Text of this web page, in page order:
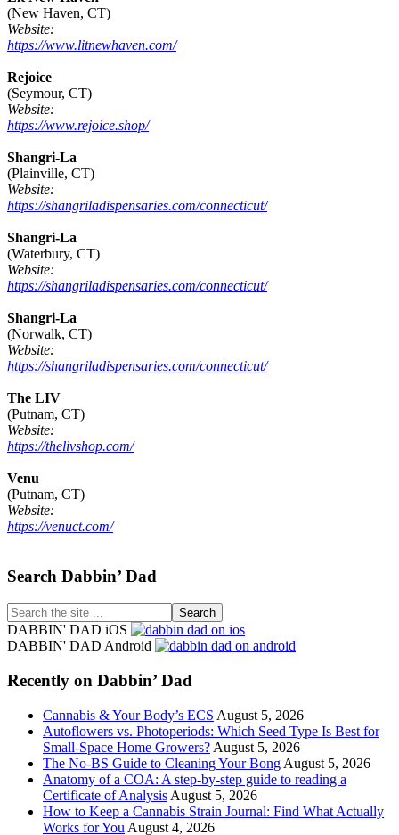
(New Haven, CT)
Website:
https://www.litnewhaven.com/
Rejoice
(Seymour, CT)
Website:
https://www.rejoice.shop/
Shangri-La
(Plainville, CT)
Website:
https://shangriladispensaries.com/connecticut/
Shangri-La
(Waterbury, CT)
Website:
https://shangriladispensaries.com/connecticut/
Shangri-La
(Norwalk, CT)
Website:
https://shangriladispensaries.com/connecticut/
The LIV
(Putnam, CT)
Website:
https://thelivshop.com/
Venu
(Putnam, CT)
Website:
https://venuct.com/
Footer
Search Dabbin’ Dad
Search
the
site
DABBIN' DAD iOS
DABBIN' DAD Android
Recently on Dabbin’ Dad
Cannabis & Your Body’s ECS August 5, 2026
Autoflowers vs. Photoperiods: Which Seed Type Is Best for
Small-Space Home Growers? August 5, 2026
The No-BS Guide to Cleaning Your Bong August 5, 2026
Anatomy of a COA: A step-by-step guide to reading a
Certificate of Analysis August 5, 2026
How to Keep a Cannabis Strain Journal: Find What Actually
Works for You August 4, 2026